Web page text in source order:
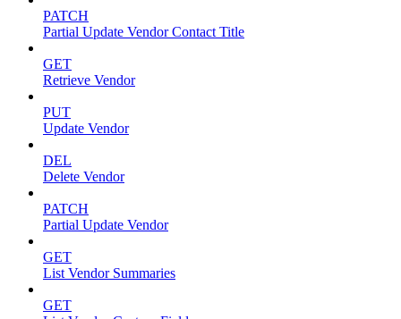
PATCH
Partial Update Vendor Contact Title
GET
Retrieve Vendor
PUT
Update Vendor
DEL
Delete Vendor
PATCH
Partial Update Vendor
GET
List Vendor Summaries
GET